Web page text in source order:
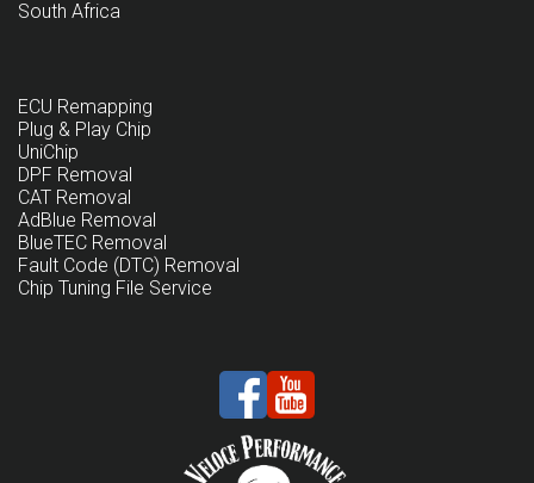
South Africa
ECU Remapping
Plug & Play Chip
UniChip
DPF Removal
CAT Removal
AdBlue Removal
BlueTEC Removal
Fault Code (DTC) Removal
Chip Tuning File Service